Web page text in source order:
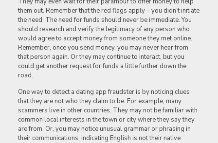
them out. Remember that the red flags apply – you didn’t initiate
the need. The need for funds should never be immediate. You
should research and verify the legitimacy of any person who
would agree to accept money from someone they met online.
Remember, once you send money, you may never hear from
that person again. Or they may continue to interact, but you
could get another request for funds a little further down the
road.
One way to detect a dating app fraudster is by noticing clues
that they are not who they claim to be. For example, many
scammers live in other countries. They may not be familiar with
common local interests in the town or city where they say they
are from. Or, you may notice unusual grammar or phrasing in
their communications, indicating English is not their native